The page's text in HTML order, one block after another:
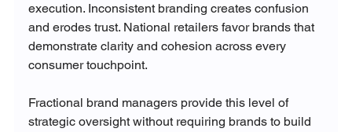
execution. Inconsistent branding creates confusion
and erodes trust. National retailers favor brands that
demonstrate clarity and cohesion across every
consumer touchpoint.
Fractional brand managers provide this level of
strategic oversight without requiring brands to build